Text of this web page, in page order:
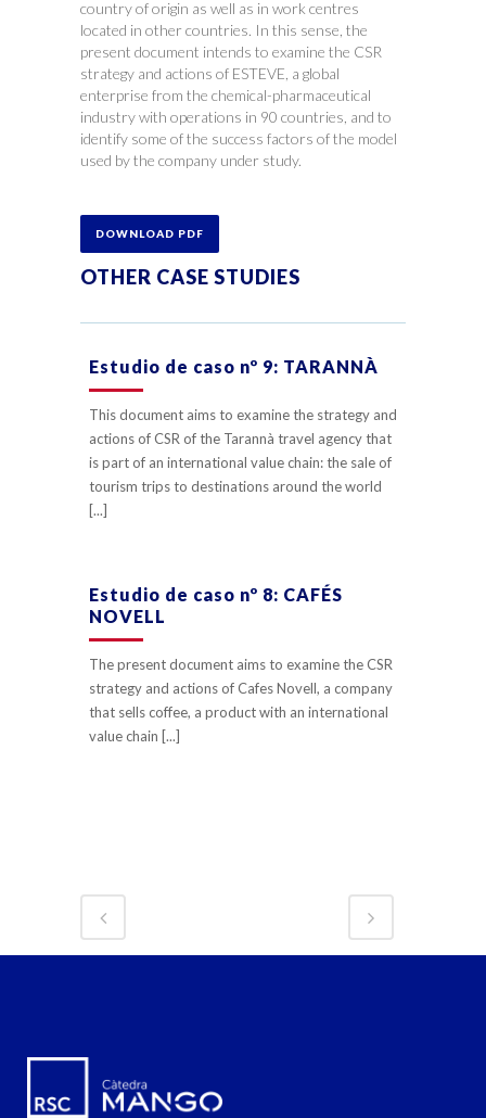
country of origin as well as in work centres
located in other countries. In this sense, the
present document intends to examine the CSR
strategy and actions of ESTEVE, a global
enterprise from the chemical-pharmaceutical
industry with operations in 90 countries, and to
identify some of the success factors of the model
used by the company under study.
DOWNLOAD PDF
OTHER CASE STUDIES
Estudio de caso nº 9: TARANNÀ
This document aims to examine the strategy and
actions of CSR of the Tarannà travel agency that
is part of an international value chain: the sale of
tourism trips to destinations around the world
[...]
Estudio de caso nº 8: CAFÉS
NOVELL
The present document aims to examine the CSR
strategy and actions of Cafes Novell, a company
that sells coffee, a product with an international
value chain [...]